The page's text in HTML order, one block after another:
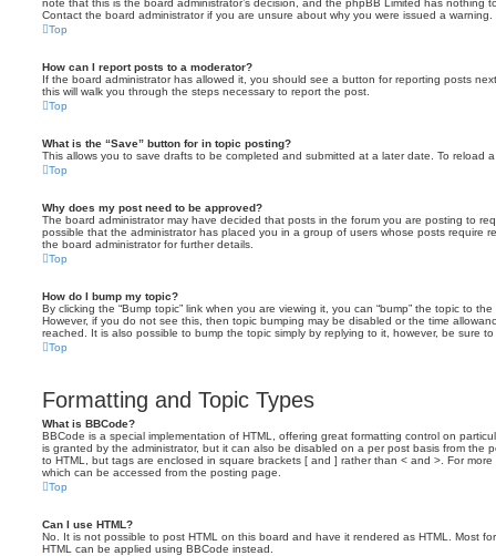
note that this is the board administrator’s decision, and the phpBB Limited has nothing
Contact the board administrator if you are unsure about why you were issued a warning.
Top
How can I report posts to a moderator?
If the board administrator has allowed it, you should see a button for reporting posts
this will walk you through the steps necessary to report the post.
Top
What is the “Save” button for in topic posting?
This allows you to save drafts to be completed and submitted at a later date. To reload
Top
Why does my post need to be approved?
The board administrator may have decided that posts in the forum you are posting to
possible that the administrator has placed you in a group of users whose posts require
the board administrator for further details.
Top
How do I bump my topic?
By clicking the “Bump topic” link when you are viewing it, you can “bump” the topic to
However, if you do not see this, then topic bumping may be disabled or the time
reached. It is also possible to bump the topic simply by replying to it, however, be sure
Top
Formatting and Topic Types
What is BBCode?
BBCode is a special implementation of HTML, offering great formatting control on
is granted by the administrator, but it can also be disabled on a per post basis from the
to HTML, but tags are enclosed in square brackets [ and ] rather than < and >. For
which can be accessed from the posting page.
Top
Can I use HTML?
No. It is not possible to post HTML on this board and have it rendered as HTML. Most
HTML can be applied using BBCode instead.